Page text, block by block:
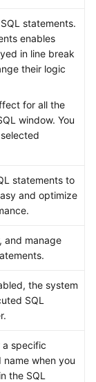
statements.
enables
in line break
their logic
for all the
window. You
statements to
and optimize
and manage
the system
SQL
a specific
when you
the SQL